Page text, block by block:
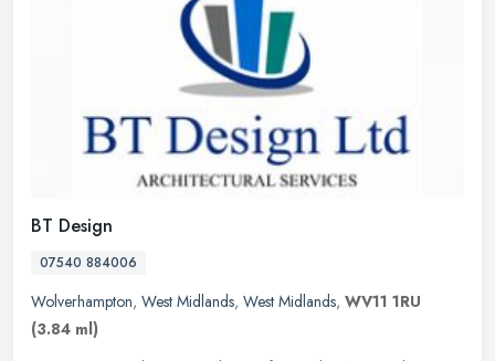
BT Design
07540 884006
Wolverhampton, West Midlands, West Midlands, WV11 1RU
(3.84 ml)